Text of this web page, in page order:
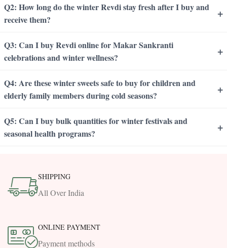
Q2: How long do the winter Revdi stay fresh after I buy and
receive them?
+
Q3: Can I buy Revdi online for Makar Sankranti
celebrations and winter wellness?
+
Q4: Are these winter sweets safe to buy for children and
elderly family members during cold seasons?
+
Q5: Can I buy bulk quantities for winter festivals and
seasonal health programs?
+
SHIPPING
All Over India
ONLINE PAYMENT
Payment methods